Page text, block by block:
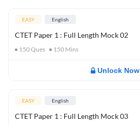
EASY English
CTET Paper 1 : Full Length Mock 02
150Ques 150 Mins
Unlock Now
EASY English
CTET Paper 1 : Full Length Mock 03